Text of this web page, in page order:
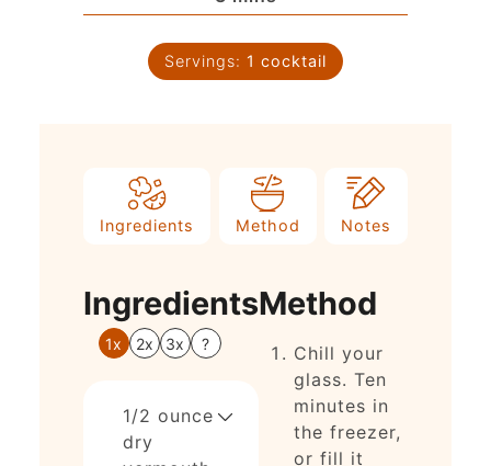
Servings: 1 cocktail
Ingredients Method Notes
Ingredients
1x 2x 3x ?
1/2 ounce
dry
Method
Chill your
glass. Ten
minutes in
the freezer,
or fill it